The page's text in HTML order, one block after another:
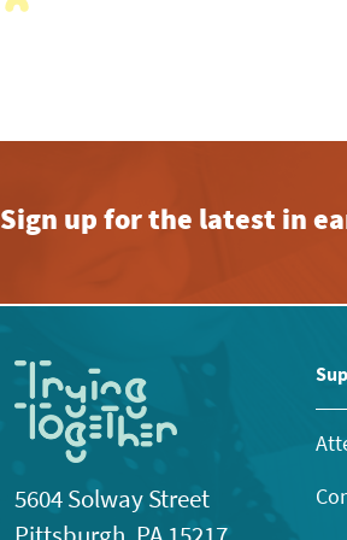
Sign up for the latest in
5604 Solway Street